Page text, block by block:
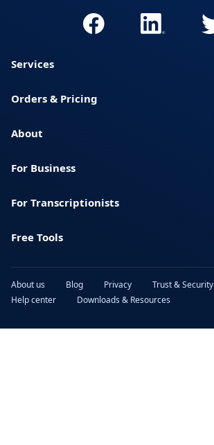
Services
Orders & Pricing
About
For Business
For Transcriptionists
Free Tools
About us Blog Privacy
Trust & Security
Help center
Downloads & Resources